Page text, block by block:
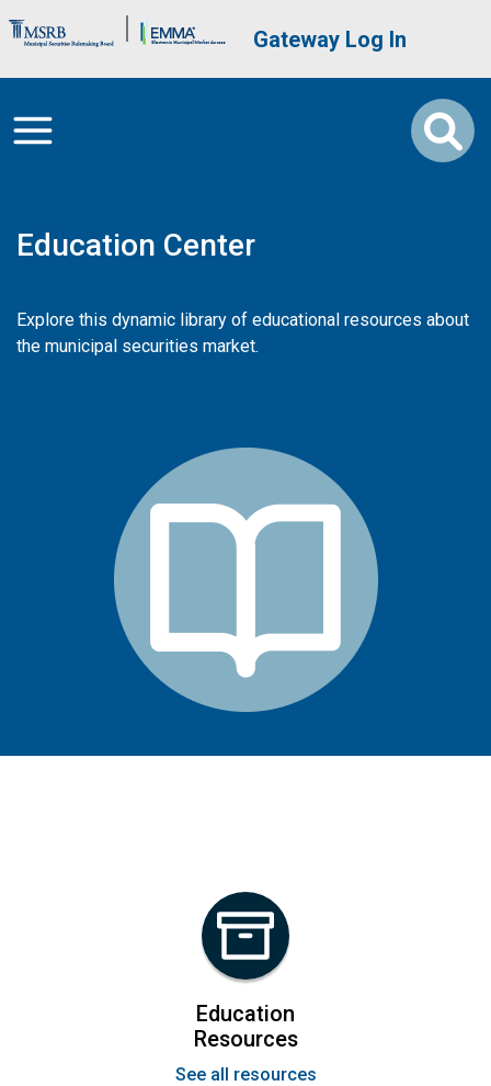
Brand Banner User account
Gateway Log In
Education Center
Explore this dynamic library of educational resources about
the municipal securities market.
Education
Resources
See all resources